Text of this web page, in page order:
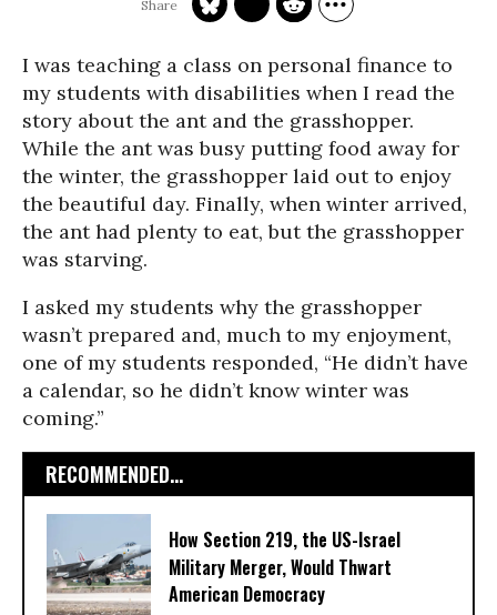
I was teaching a class on personal finance to
my students with disabilities when I read the
story about the ant and the grasshopper.
While the ant was busy putting food away for
the winter, the grasshopper laid out to enjoy
the beautiful day. Finally, when winter arrived,
the ant had plenty to eat, but the grasshopper
was starving.
I asked my students why the grasshopper
wasn’t prepared and, much to my enjoyment,
one of my students responded, “He didn’t have
a calendar, so he didn’t know winter was
coming.”
RECOMMENDED...
How Section 219, the US-Israel
Military Merger, Would Thwart
American Democracy